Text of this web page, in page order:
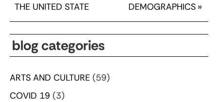
THE UNITED STATE
DEMOGRAPHICS »
blog categories
ARTS AND CULTURE (59)
COVID 19 (3)